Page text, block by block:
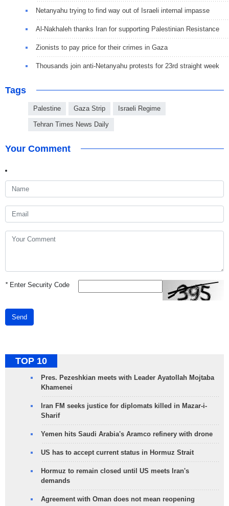
Netanyahu trying to find way out of Israeli internal impasse
Al-Nakhaleh thanks Iran for supporting Palestinian Resistance
Zionists to pay price for their crimes in Gaza
Thousands join anti-Netanyahu protests for 23rd straight week
Tags
Palestine Gaza Strip Israeli Regime
Tehran Times News Daily
Your Comment
*Enter Security Code
Send
TOP 10
Pres. Pezeshkian meets with Leader Ayatollah Mojtaba
Khamenei
Iran FM seeks justice for diplomats killed in Mazar-i-
Sharif
Yemen hits Saudi Arabia's Aramco refinery with drone
US has to accept current status in Hormuz Strait
Hormuz to remain closed until US meets Iran's
demands
Agreement with Oman does not mean reopening